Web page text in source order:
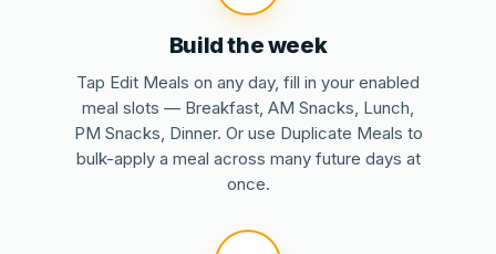
Build the week
Tap Edit Meals on any day, fill in your enabled
meal slots — Breakfast, AM Snacks, Lunch,
PM Snacks, Dinner. Or use Duplicate Meals to
bulk-apply a meal across many future days at
once.